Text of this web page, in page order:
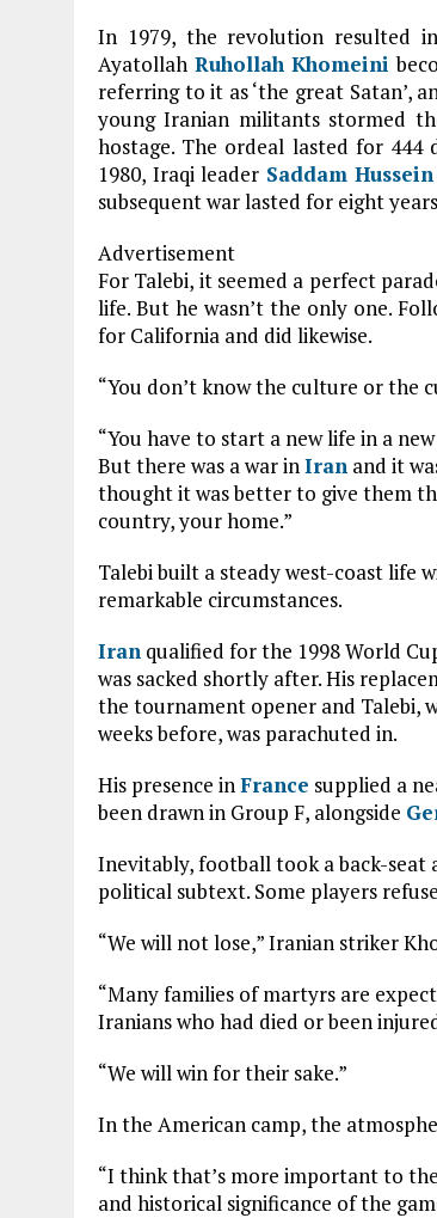
In 1979, the revolution resulted in
Ayatollah Ruhollah Khomeini
referring to it as ‘the great Satan’,
young Iranian militants stormed
hostage. The ordeal lasted for 444
1980, Iraqi leader Saddam Hussein
subsequent war lasted for eight
Advertisement
For Talebi, it seemed a perfect
life. But he wasn’t the only one.
for California and did likewise.
“You don’t know the culture or the
“You have to start a new life in a
But there was a war inIran and it
thought it was better to give them
country, your home.”
Talebi built a steady west-coast life
remarkable circumstances.
Iran qualified for the 1998 World
was sacked shortly after. His
the tournament opener and Talebi,
weeks before, was parachuted in.
His presence inFrance supplied a
been drawn in Group F, alongside
Inevitably, football took a back-
political subtext. Some players
“We will not lose,” Iranian striker
“Many families of martyrs are
Iranians who had died or been
“We will win for their sake.”
In the American camp, the
“I think that’s more important to
and historical significance of the